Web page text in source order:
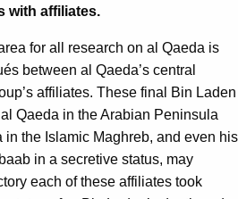
with affiliates.
for all research on al Qaeda is
between al Qaeda’s central
affiliates. These final Bin Laden
Qaeda in the Arabian Peninsula
in the Islamic Maghreb, and even his
in a secretive status, may
each of these affiliates took